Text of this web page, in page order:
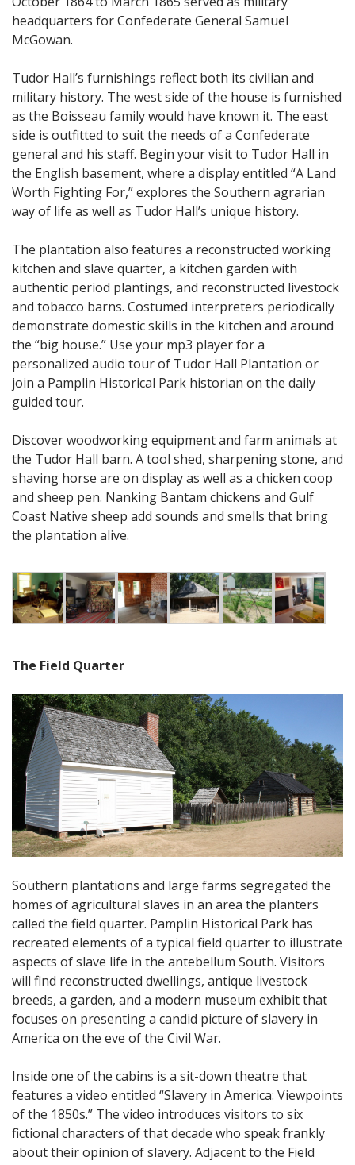
headquarters for Confederate General Samuel
McGowan.
Tudor Hall’s furnishings reflect both its civilian and
military history. The west side of the house is furnished
as the Boisseau family would have known it. The east
side is outfitted to suit the needs of a Confederate
general and his staff. Begin your visit to Tudor Hall in
the English basement, where a display entitled “A Land
Worth Fighting For,” explores the Southern agrarian
way of life as well as Tudor Hall’s unique history.
The plantation also features a reconstructed working
kitchen and slave quarter, a kitchen garden with
authentic period plantings, and reconstructed livestock
and tobacco barns. Costumed interpreters periodically
demonstrate domestic skills in the kitchen and around
the “big house.” Use your mp3 player for a
personalized audio tour of Tudor Hall Plantation or
join a Pamplin Historical Park historian on the daily
guided tour.
Discover woodworking equipment and farm animals at
the Tudor Hall barn. A tool shed, sharpening stone, and
shaving horse are on display as well as a chicken coop
and sheep pen. Nanking Bantam chickens and Gulf
Coast Native sheep add sounds and smells that bring
the plantation alive.
The Field Quarter
Southern plantations and large farms segregated the
homes of agricultural slaves in an area the planters
called the field quarter. Pamplin Historical Park has
recreated elements of a typical field quarter to illustrate
aspects of slave life in the antebellum South. Visitors
will find reconstructed dwellings, antique livestock
breeds, a garden, and a modern museum exhibit that
focuses on presenting a candid picture of slavery in
America on the eve of the Civil War.
Inside one of the cabins is a sit-down theatre that
features a video entitled “Slavery in America: Viewpoints
of the 1850s.” The video introduces visitors to six
fictional characters of that decade who speak frankly
about their opinion of slavery. Adjacent to the Field